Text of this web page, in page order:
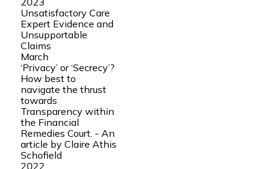
Unsatisfactory Care
Expert Evidence and
Unsupportable
Claims
March
‘Privacy’ or ‘Secrecy’?
How best to
navigate the thrust
towards
Transparency within
the Financial
Remedies Court. - An
article by Claire Athis
Schofield
2022